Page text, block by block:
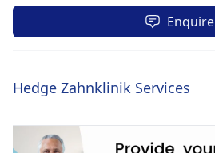
Enquire
Hedge Zahnklinik Services